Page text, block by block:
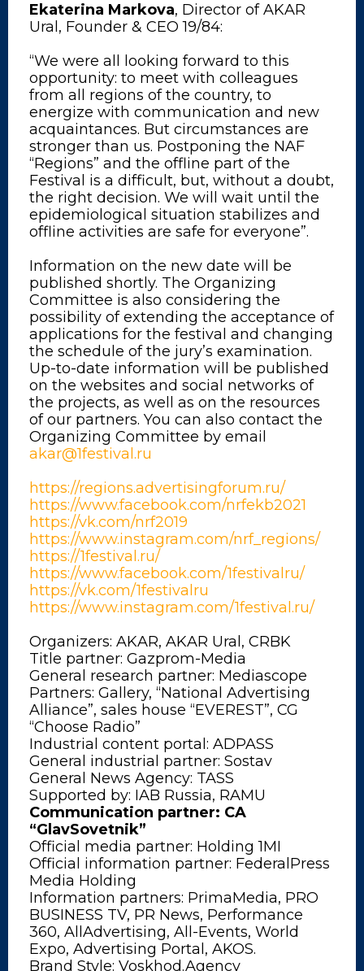
Ekaterina Markova, Director of AKAR
Ural, Founder & CEO 19/84:
“We were all looking forward to this
opportunity: to meet with colleagues
from all regions of the country, to
energize with communication and new
acquaintances. But circumstances are
stronger than us. Postponing the NAF
“Regions” and the offline part of the
Festival is a difficult, but, without a doubt,
the right decision. We will wait until the
epidemiological situation stabilizes and
offline activities are safe for everyone”.
Information on the new date will be
published shortly. The Organizing
Committee is also considering the
possibility of extending the acceptance of
applications for the festival and changing
the schedule of the jury’s examination.
Up-to-date information will be published
on the websites and social networks of
the projects, as well as on the resources
of our partners. You can also contact the
Organizing Committee by email
akar@1festival.ru
https://regions.advertisingforum.ru/
https://www.facebook.com/nrfekb2021
https://vk.com/nrf2019
https://www.instagram.com/nrf_regions/
https://1festival.ru/
https://www.facebook.com/1festivalru/
https://vk.com/1festivalru
https://www.instagram.com/1festival.ru/
Organizers: AKAR, AKAR Ural, CRBK
Title partner: Gazprom-Media
General research partner: Mediascope
Partners: Gallery, “National Advertising
Alliance”, sales house “EVEREST”, CG
“Choose Radio”
Industrial content portal: ADPASS
General industrial partner: Sostav
General News Agency: TASS
Supported by: IAB Russia, RAMU
Communication partner: CA
“GlavSovetnik”
Official media partner: Holding 1MI
Official information partner: FederalPress
Media Holding
Information partners: PrimaMedia, PRO
BUSINESS TV, PR News, Performance
360, AllAdvertising, All-Events, World
Expo, Advertising Portal, AKOS.
Brand Style: Voskhod.Agency